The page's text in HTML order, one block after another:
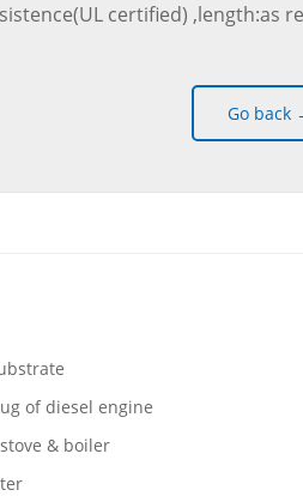
certified) ,length:as
Go back
of diesel engine
& boiler